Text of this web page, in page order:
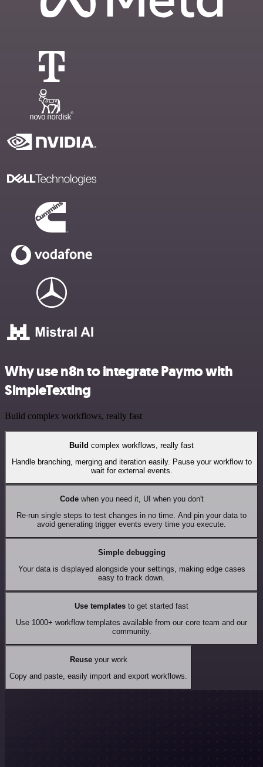
Why use n8n to integrate Paymo with
SimpleTexting
Build complex workflows, really fast
Build complex workflows, really fast
Handle branching, merging and iteration easily. Pause your workflow to
wait for external events.
Codewhen you need it, UI when you don't
Re-run single steps to test changes in no time. And pin your data to
avoid generating trigger events every time you execute.
Simple debugging
Your data is displayed alongside your settings, making edge cases
easy to track down.
Use templates to get started fast
Use 1000+ workflow templates available from our core team and our
community.
Reuseyour work
Copy and paste, easily import and export workflows.